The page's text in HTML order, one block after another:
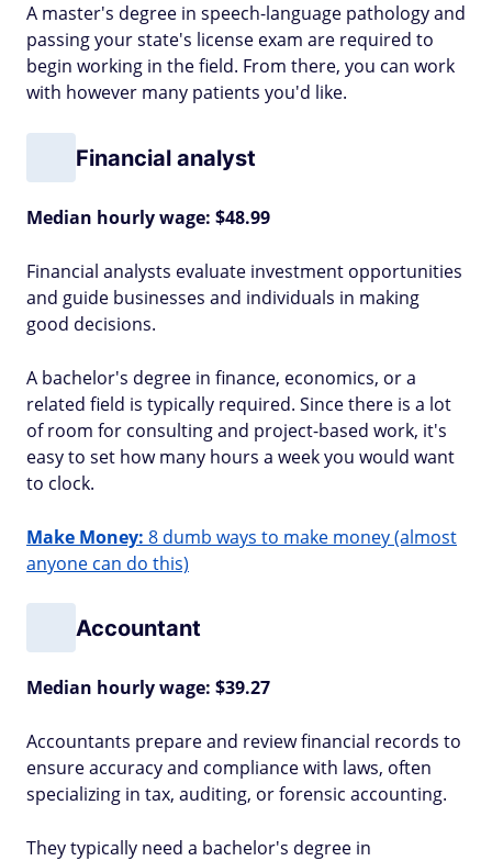
A master's degree in speech-language pathology and
passing your state's license exam are required to
begin working in the field. From there, you can work
with however many patients you'd like.
Financial analyst
Median hourly wage: $48.99
Financial analysts evaluate investment opportunities
and guide businesses and individuals in making
good decisions.
A bachelor's degree in finance, economics, or a
related field is typically required. Since there is a lot
of room for consulting and project-based work, it's
easy to set how many hours a week you would want
to clock.
Make Money: 8 dumb ways to make money (almost
anyone can do this)
Accountant
Median hourly wage: $39.27
Accountants prepare and review financial records to
ensure accuracy and compliance with laws, often
specializing in tax, auditing, or forensic accounting.
They typically need a bachelor's degree in